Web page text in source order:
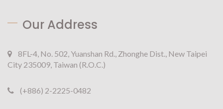
Our Address
8FL-4, No. 502, Yuanshan Rd., Zhonghe Dist., New Taipei
City 235009, Taiwan (R.O.C.)
(+886) 2-2225-0482